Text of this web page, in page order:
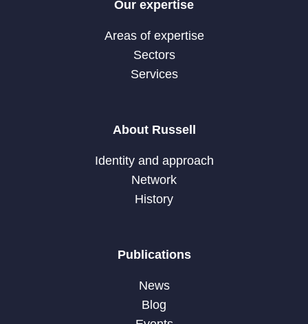
Our expertise
Areas of expertise
Sectors
Services
About Russell
Identity and approach
Network
History
Publications
News
Blog